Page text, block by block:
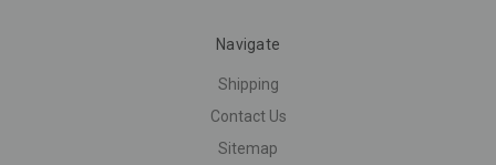
Navigate
Shipping
Contact Us
Sitemap